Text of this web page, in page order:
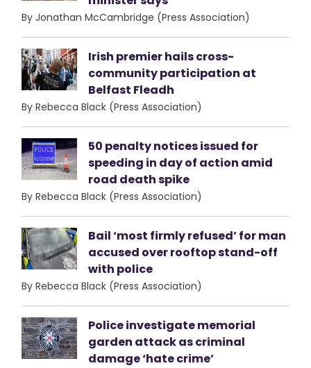
By Jonathan McCambridge (Press Association)
Irish premier hails cross-
community participation at
Belfast Fleadh
By Rebecca Black (Press Association)
50 penalty notices issued for
speeding in day of action amid
road death spike
By Rebecca Black (Press Association)
Bail ‘most firmly refused’ for man
accused over rooftop stand-off
with police
By Rebecca Black (Press Association)
Police investigate memorial
garden attack as criminal
damage ‘hate crime’